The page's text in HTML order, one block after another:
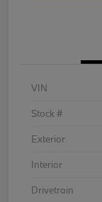
VIN
Stock #
Exterior
Interior
Drivetrain